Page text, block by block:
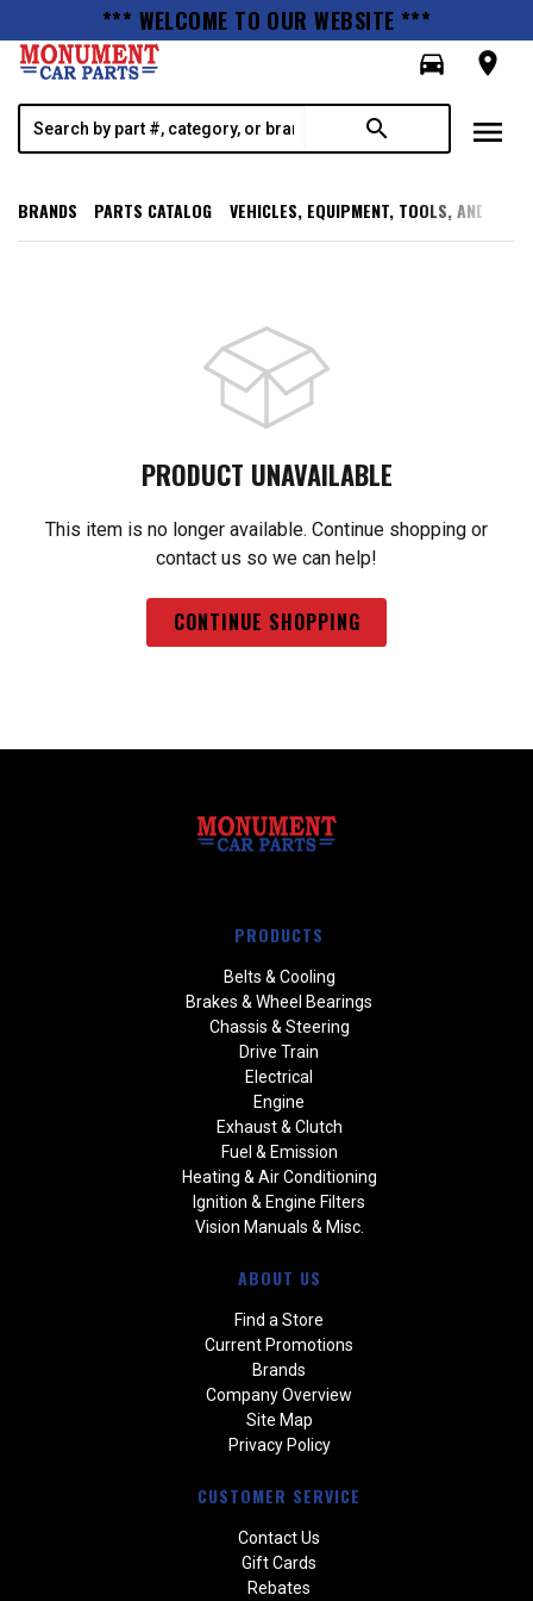
*** WELCOME TO OUR WEBSITE ***
directions_car
room
search menu
BRANDS PARTS CATALOG VEHICLES, EQUIPMENT, TOOLS, AND
PRODUCT UNAVAILABLE
This item is no longer available. Continue shopping or
contact us so we can help!
CONTINUE SHOPPING
PRODUCTS
Belts & Cooling
Brakes & Wheel Bearings
Chassis & Steering
Drive Train
Electrical
Engine
Exhaust & Clutch
Fuel & Emission
Heating & Air Conditioning
Ignition & Engine Filters
Vision Manuals & Misc.
ABOUT US
Find a Store
Current Promotions
Brands
Company Overview
Site Map
Privacy Policy
CUSTOMER SERVICE
Contact Us
Gift Cards
Rebates